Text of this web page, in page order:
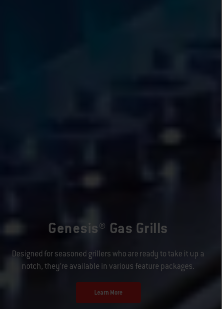
Genesis® Gas Grills
Designed for seasoned grillers who are ready to take it up a
notch, they’re available in various feature packages.
Learn More